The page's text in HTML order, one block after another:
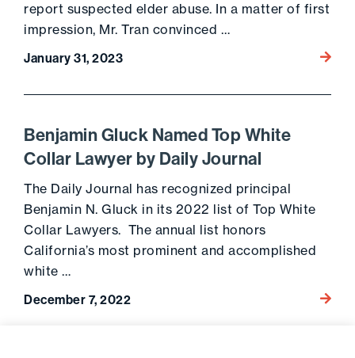
report suspected elder abuse. In a matter of first
impression, Mr. Tran convinced …
January 31, 2023
Go to
Benjamin Gluck Named Top White
Collar Lawyer by Daily Journal
The Daily Journal has recognized principal
Benjamin N. Gluck in its 2022 list of Top White
Collar Lawyers. The annual list honors
California’s most prominent and accomplished
white …
December 7, 2022
Go to